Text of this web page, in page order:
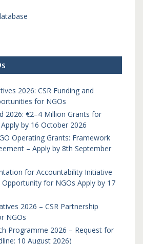
2026: CSR Funding and
for NGOs
2026: €2–4 Million Grants for
by 16 October 2026
Operating Grants: Framework
– Apply by 8th September
for Accountability Initiative
Opportunity for NGOs Apply by 17
2026 – CSR Partnership
NGOs
Programme 2026 – Request for
10 August 2026)